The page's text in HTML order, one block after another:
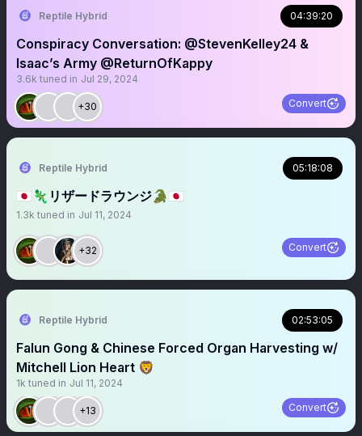
Reptile Hybrid 04:39:20
Conspiracy Conversation: @StevenKelley24 &
Isaac’s Army @ReturnOfKappy
3.6k tuned in Jul 29, 2024
+30 Convert
Reptile Hybrid 05:18:08
🇯🇵🦎リザードラウンジ🐊🇯🇵
1.3k tuned in Jul 11, 2024
+32 Convert
Reptile Hybrid 02:53:05
Falun Gong & Chinese Forced Organ Harvesting w/
Mitchell Lion Heart 🦁
1k tuned in Jul 11, 2024
+13 Convert